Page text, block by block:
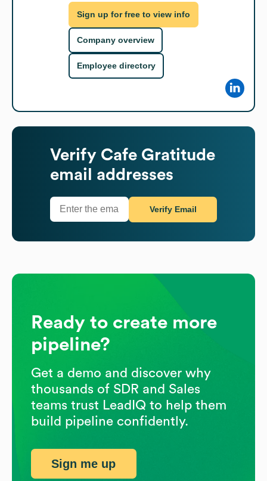
Sign up for free to view info
Company overview
Employee directory
Verify Cafe Gratitude
email addresses
Verify Email
Ready to create more
pipeline?
Get a demo and discover why
thousands of SDR and Sales
teams trust LeadIQ to help them
build pipeline confidently.
Sign me up